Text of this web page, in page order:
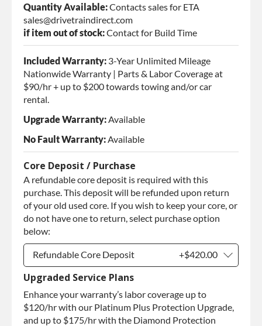
Quantity Available:Contacts sales for ETA
sales@drivetraindirect.com
if item out of stock:Contact for Build Time
Included Warranty: 3-Year Unlimited Mileage
Nationwide Warranty | Parts & Labor Coverage at
$90/hr + up to $200 towards towing and/or car
rental.
Upgrade Warranty: Available
No Fault Warranty: Available
Core Deposit / Purchase
A refundable core deposit is required with this
purchase. This deposit will be refunded upon return
of your old used core. If you wish to keep your core, or
do not have one to return, select purchase option
below:
Refundable Core Deposit +$420.00
Refundable Core Deposit
Purchase Core / No Core to Return +$420.00
Upgraded Service Plans
Enhance your warranty’s labor coverage up to
$120/hr with our Platinum Plus Protection Upgrade,
and up to $175/hr with the Diamond Protection